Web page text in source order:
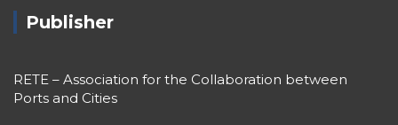
Publisher
RETE – Association for the Collaboration between
Ports and Cities